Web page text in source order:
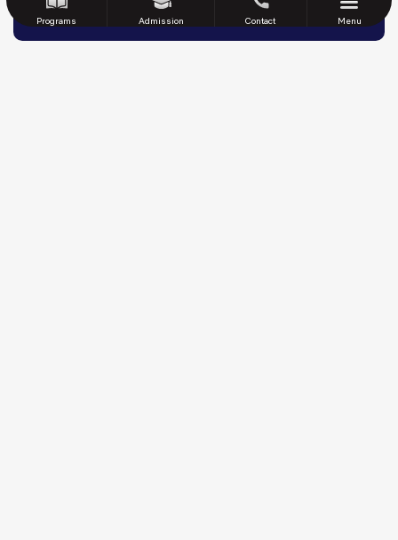
Download Brochure Apply Now
Programs Admission Contact Menu